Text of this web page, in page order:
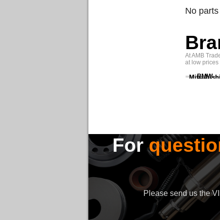
No
At AMB
at low prices
BMW
For
Please send us the